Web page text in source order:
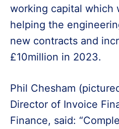
working capital which
helping the
new contracts and
£10million in 2023.
Phil Chesham
Director of Invoice
Finance, said: